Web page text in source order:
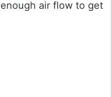
air flow to get